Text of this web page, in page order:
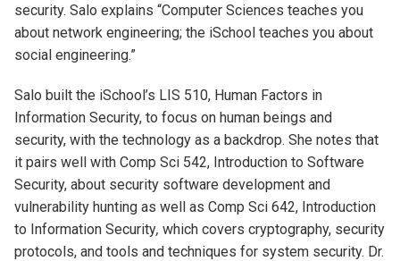
security. Salo explains “Computer Sciences teaches you
about network engineering; the iSchool teaches you about
social engineering.”
Salo built the iSchool’s LIS 510, Human Factors in
Information Security, to focus on human beings and
security, with the technology as a backdrop. She notes that
it pairs well with Comp Sci 542, Introduction to Software
Security, about security software development and
vulnerability hunting as well as Comp Sci 642, Introduction
to Information Security, which covers cryptography, security
protocols, and tools and techniques for system security. Dr.